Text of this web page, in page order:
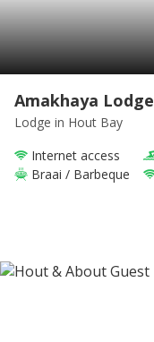
Amakhaya Lodge
Lodge in Hout Bay
Internet access
Braai / Barbeque